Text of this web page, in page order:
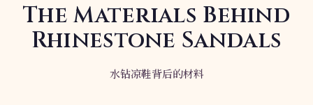
The Materials Behind
Rhinestone Sandals
水钻凉鞋背后的材料